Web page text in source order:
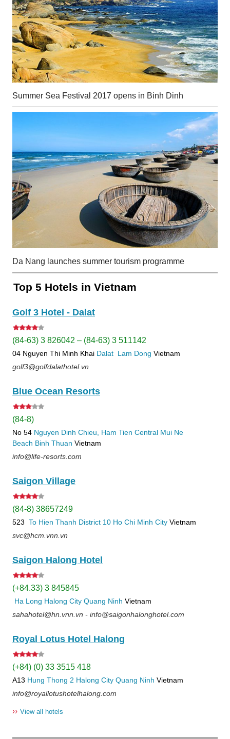
Summer Sea Festival 2017 opens in Binh Dinh
Da Nang launches summer tourism programme
Top 5 Hotels in Vietnam
Golf 3 Hotel - Dalat
(84-63) 3 826042 – (84-63) 3 511142
04 Nguyen Thi Minh Khai Dalat Lam Dong Vietnam
golf3@golfdalathotel.vn
Blue Ocean Resorts
(84-8)
No 54 Nguyen Dinh Chieu, Ham Tien Central Mui Ne
Beach Binh Thuan Vietnam
info@life-resorts.com
Saigon Village
(84-8) 38657249
523 To Hien Thanh District 10 Ho Chi Minh City Vietnam
svc@hcm.vnn.vn
Saigon Halong Hotel
(+84.33) 3 845845
Ha Long Halong City Quang Ninh Vietnam
sahahotel@hn.vnn.vn - info@saigonhalonghotel.com
Royal Lotus Hotel Halong
(+84) (0) 33 3515 418
A13 Hung Thong 2 Halong City Quang Ninh Vietnam
info@royallotushotelhalong.com
›› View all hotels